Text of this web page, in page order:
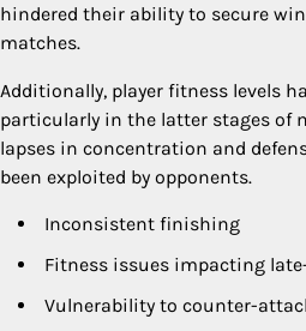
hindered their ability to secure
matches.
Additionally, player fitness levels
particularly in the latter stages of
lapses in concentration and
been exploited by opponents.
Inconsistent finishing
Fitness issues impacting
Vulnerability to counter-